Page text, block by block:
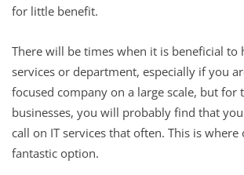
for little benefit.
There will be times when it is beneficial to
services or department, especially if you
focused company on a large scale, but for
businesses, you will probably find that
call on IT services that often. This is where
fantastic option.